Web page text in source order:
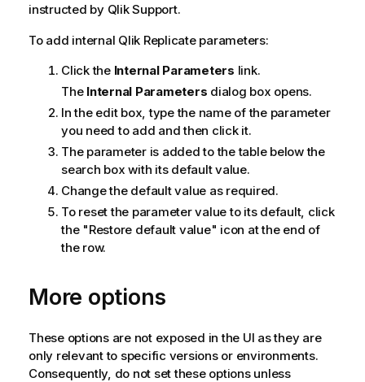
instructed by QlikSupport.
To add internal Qlik Replicateparameters:
Click the Internal Parameters link.
The Internal Parameters dialog box opens.
In the edit box, type the name of the parameter
you need to add and then click it.
The parameter is added to the table below the
search box with its default value.
Change the default value as required.
To reset the parameter value to its default, click
the "Restore default value" icon at the end of
the row.
More options
These options are not exposed in the UI as they are
only relevant to specific versions or environments.
Consequently, do not set these options unless